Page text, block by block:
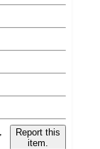
Report this
item.